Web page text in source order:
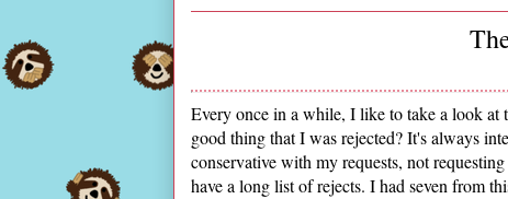
Every once in a while, I like to take a look at
good thing that I was rejected? It's always
conservative with my requests, not
have a long list of rejects. I had seven from